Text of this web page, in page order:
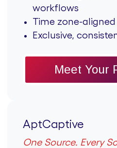
workflows
Time zone-
Exclusive,
Meet Your
AptCaptive
One Source. Every